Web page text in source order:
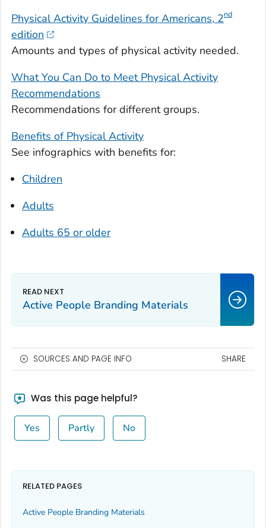
Physical Activity Guidelines for Americans, 2nd
edition
Amounts and types of physical activity needed.
What You Can Do to Meet Physical Activity
Recommendations
Recommendations for different groups.
Benefits of Physical Activity
See infographics with benefits for:
Children
Adults
Adults 65 or older
Active People Branding Materials
SOURCES AND PAGE INFO SHARE
Was this page helpful?
Yes Partly No
RELATED PAGES
Active People Branding Materials